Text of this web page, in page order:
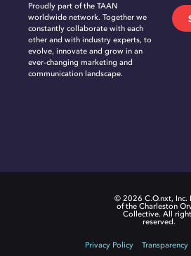
Proudly part of the TAAN
worldwide network. Together we
constantly collaborate with each
other and with industry experts, to
evolve, innovate and grow in an
ever-changing marketing and
communication landscape.
© 2026 C.O.nxt, Inc.
of the Charleston
Collective. All
reserved.
Privacy Policy